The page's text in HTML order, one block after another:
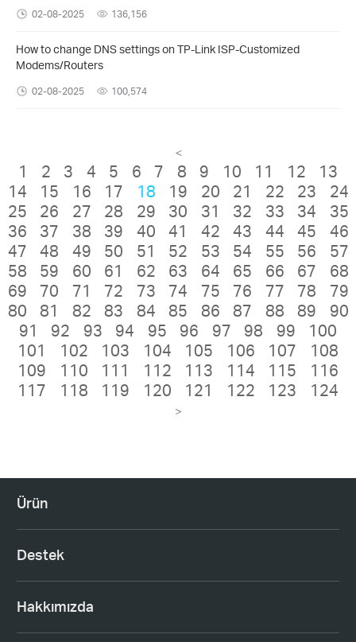
02-08-2025 136,156
How to change DNS settings on TP-Link ISP-Customized
Modems/Routers
02-08-2025 100,574
<
1 2 3 4 5 6 7 8 9 10 11 12
13
14
15 16 17 18 19 20 21 22 23
24
25
26 27 28 29 30 31 32 33 34
35
36
37 38 39 40 41 42 43 44 45
46
47
48 49 50 51 52 53 54 55 56
57
58
59 60 61 62 63 64 65 66 67
68
69
70 71 72 73 74 75 76 77 78
79
80
81 82 83 84 85 86 87 88 89
90
91
92 93 94 95 96 97 98 99
100
101
102 103 104 105 106 107
108
109
110 111 112 113 114 115
116
117
118 119 120 121 122 123 124
>
Ürün
Destek
Hakkımızda